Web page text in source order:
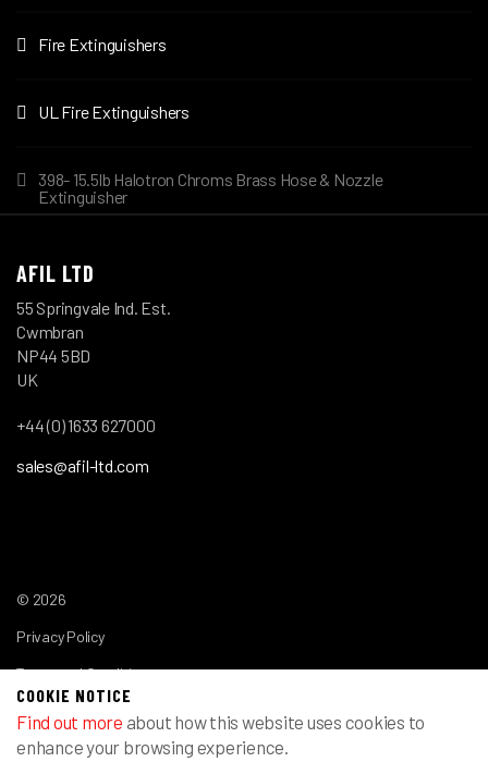
Fire Extinguishers
UL Fire Extinguishers
398- 15.5lb Halotron Chroms Brass Hose & Nozzle
Extinguisher
AFIL LTD
55 Springvale Ind. Est.
Cwmbran
NP44 5BD
UK
+44 (0) 1633 627000
sales@afil-ltd.com
© 2026
Privacy Policy
Terms and Conditions
COOKIE NOTICE
Find out more about how this website uses cookies to
enhance your browsing experience.